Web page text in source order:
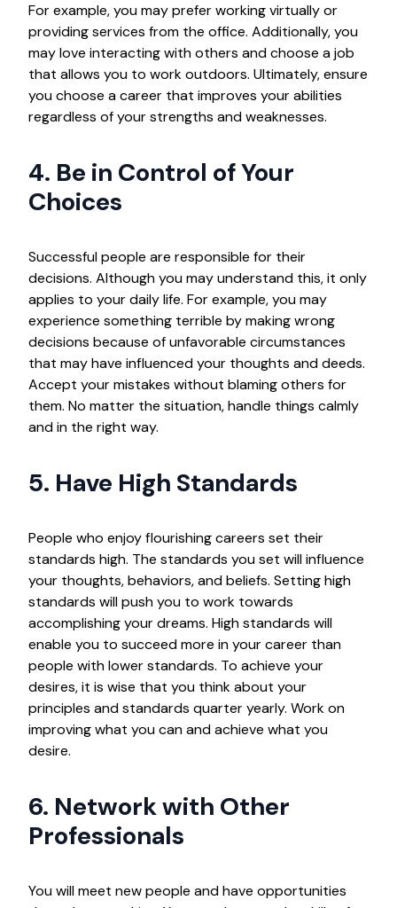
For example, you may prefer working virtually or
providing services from the office. Additionally, you
may love interacting with others and choose a job
that allows you to work outdoors. Ultimately, ensure
you choose a career that improves your abilities
regardless of your strengths and weaknesses.
4. Be in Control of Your
Choices
Successful people are responsible for their
decisions. Although you may understand this, it only
applies to your daily life. For example, you may
experience something terrible by making wrong
decisions because of unfavorable circumstances
that may have influenced your thoughts and deeds.
Accept your mistakes without blaming others for
them. No matter the situation, handle things calmly
and in the right way.
5. Have High Standards
People who enjoy flourishing careers set their
standards high. The standards you set will influence
your thoughts, behaviors, and beliefs. Setting high
standards will push you to work towards
accomplishing your dreams. High standards will
enable you to succeed more in your career than
people with lower standards. To achieve your
desires, it is wise that you think about your
principles and standards quarter yearly. Work on
improving what you can and achieve what you
desire.
6. Network with Other
Professionals
You will meet new people and have opportunities